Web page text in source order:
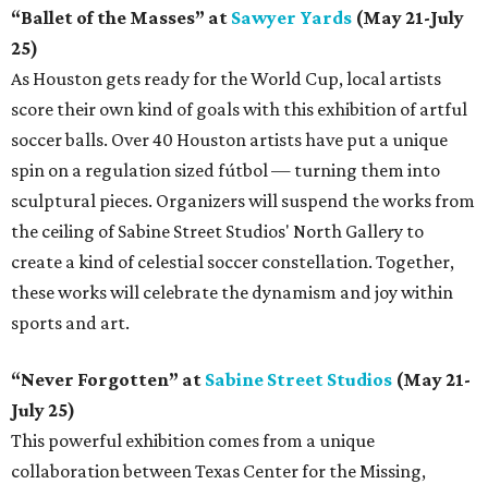
“Ballet of the Masses” at Sawyer Yards (May 21-July
25)
As Houston gets ready for the World Cup, local artists
score their own kind of goals with this exhibition of artful
soccer balls. Over 40 Houston artists have put a unique
spin on a regulation sized fútbol — turning them into
sculptural pieces. Organizers will suspend the works from
the ceiling of Sabine Street Studios' North Gallery to
create a kind of celestial soccer constellation. Together,
these works will celebrate the dynamism and joy within
sports and art.
“Never Forgotten” at Sabine Street Studios (May 21-
July 25)
This powerful exhibition comes from a unique
collaboration between Texas Center for the Missing,